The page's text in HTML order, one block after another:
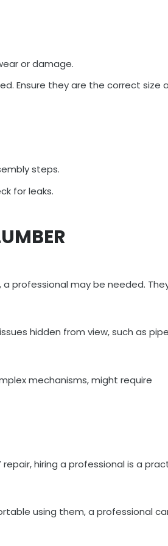
or damage.
Ensure they are the correct size
steps.
for leaks.
professional may be needed.
hidden from view, such as
mechanisms, might require
hiring a professional is a
using them, a professional